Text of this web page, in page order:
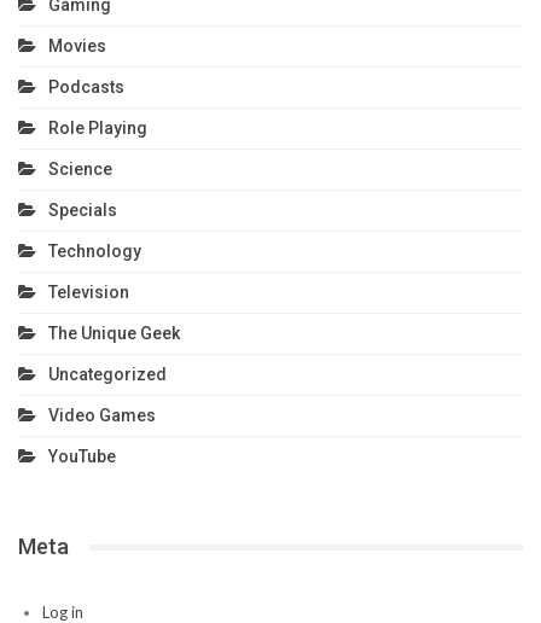
Gaming
Movies
Podcasts
Role Playing
Science
Specials
Technology
Television
The Unique Geek
Uncategorized
Video Games
YouTube
Meta
Log in